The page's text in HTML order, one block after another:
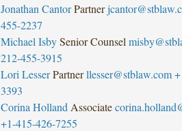
Jonathan Cantor Partner
455-2237
Michael Isby Senior Counsel
212-455-3915
Lori Lesser Partner llesser@stblaw.com
3393
Corina Holland Associate
+1-415-426-7255